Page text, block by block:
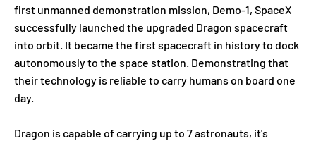
first unmanned demonstration mission, Demo-1, SpaceX
successfully launched the upgraded Dragon spacecraft
into orbit. It became the first spacecraft in history to dock
autonomously to the space station. Demonstrating that
their technology is reliable to carry humans on board one
day.
Dragon is capable of carrying up to 7 astronauts, it's